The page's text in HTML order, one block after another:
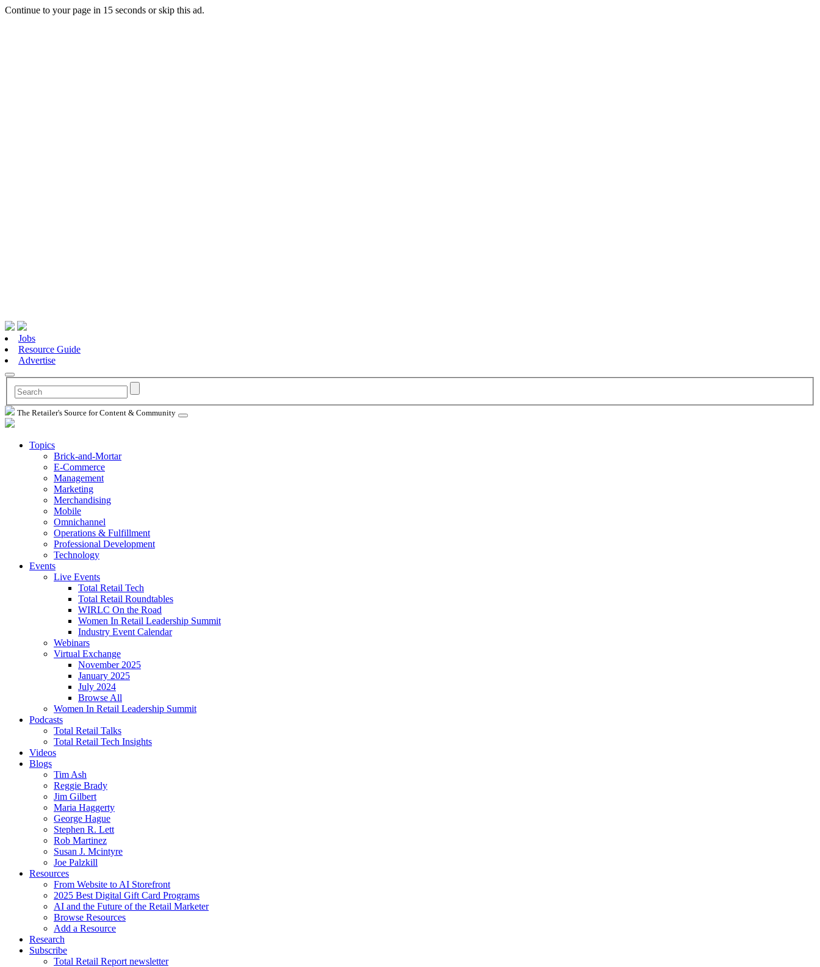
Continue to your page in 15 seconds orskip this ad.
Jobs
Resource Guide
Advertise
The Retailer's Source for Content & Community
Topics
Brick-and-Mortar
E-Commerce
Management
Marketing
Merchandising
Mobile
Omnichannel
Operations & Fulfillment
Professional Development
Technology
Events
Live Events
Total Retail Tech
Total Retail Roundtables
WIRLC On the Road
Women In Retail Leadership Summit
Industry Event Calendar
Webinars
Virtual Exchange
November 2025
January 2025
July 2024
Browse All
Women In Retail Leadership Summit
Podcasts
Total Retail Talks
Total Retail Tech Insights
Videos
Blogs
Tim Ash
Reggie Brady
Jim Gilbert
Maria Haggerty
George Hague
Stephen R. Lett
Rob Martinez
Susan J. Mcintyre
Joe Palzkill
Resources
From Website to AI Storefront
2025 Best Digital Gift Card Programs
AI and the Future of the Retail Marketer
Browse Resources
Add a Resource
Research
Subscribe
Total Retail Report newsletter